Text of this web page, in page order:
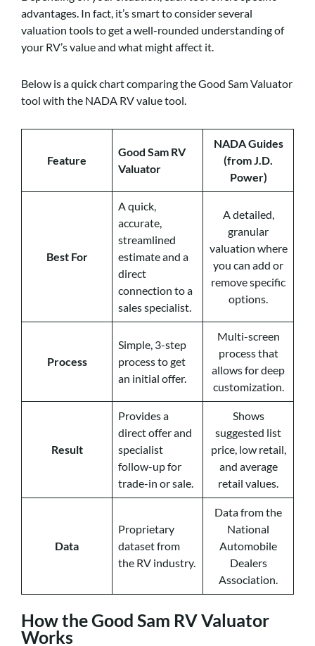
advantages. In fact, it’s smart to consider several
valuation tools to get a well-rounded understanding of
your RV’s value and what might affect it.
Below is a quick chart comparing the Good Sam Valuator
tool with the NADA RV value tool.
Feature
Good Sam RV
Valuator
NADA Guides
(from J.D.
Power)
Best For
A quick,
accurate,
streamlined
estimate and a
direct
connection to a
sales specialist.
A detailed,
granular
valuation where
you can add or
remove specific
options.
Process
Simple, 3-step
process to get
an initial offer.
Multi-screen
process that
allows for deep
customization.
Result
Provides a
direct offer and
specialist
follow-up for
trade-in or sale.
Shows
suggested list
price, low retail,
and average
retail values.
Data
Proprietary
dataset from
the RV industry.
Data from the
National
Automobile
Dealers
Association.
How the Good Sam RV Valuator
Works